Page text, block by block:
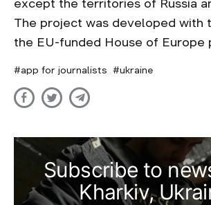
except the territories of Russia
The project was developed with
the EU-funded House of Europe
app for journalists ukraine
Subscribe to
Kharkiv,